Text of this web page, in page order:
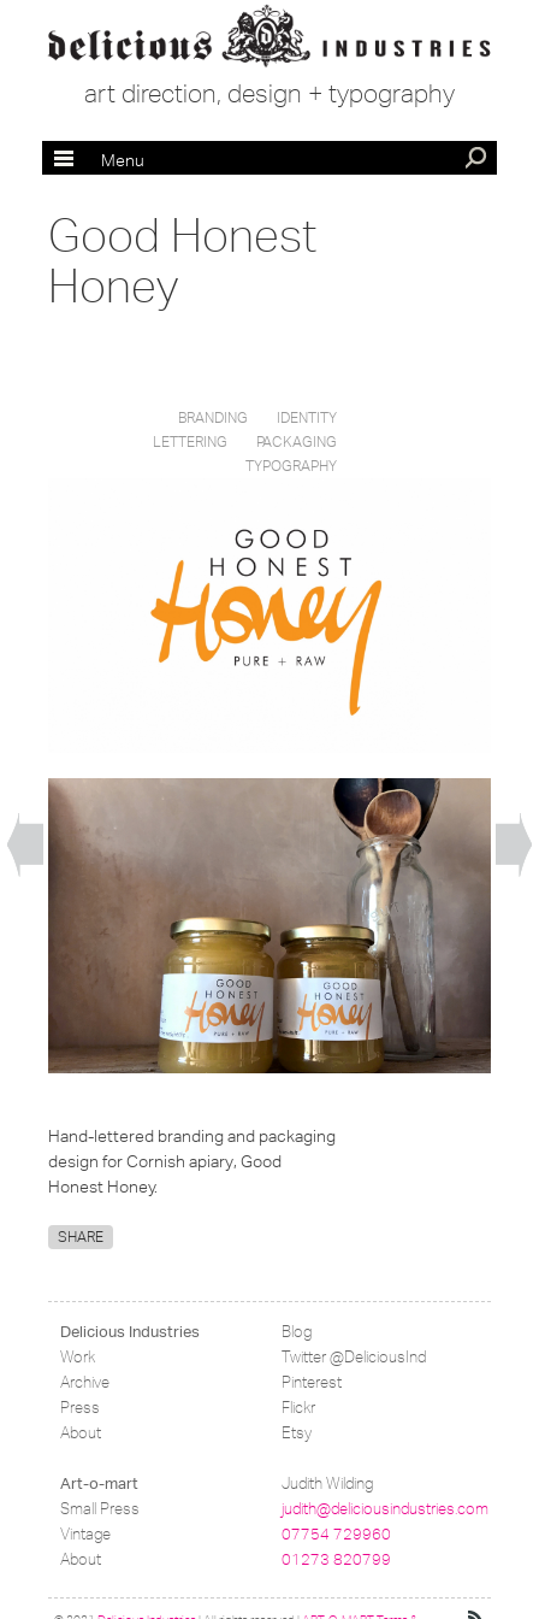
art direction, design + typography
Menu
Good Honest
Honey
IDENTITY
BRANDING
PACKAGING
LETTERING
TYPOGRAPHY
Hand-lettered branding and packaging
design for Cornish apiary, Good
Honest Honey.
SHARE
Delicious Industries
Work
Archive
Press
About
Blog
Twitter @DeliciousInd
Pinterest
Flickr
Etsy
Art-o-mart
Small Press
Vintage
About
Judith Wilding
judith@deliciousindustries.com
07754 729960
01273 820799